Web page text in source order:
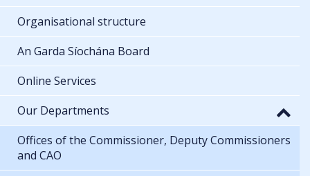
Organisational structure
An Garda Síochána Board
Online Services
Our Departments
Offices of the Commissioner, Deputy Commissioners
and CAO